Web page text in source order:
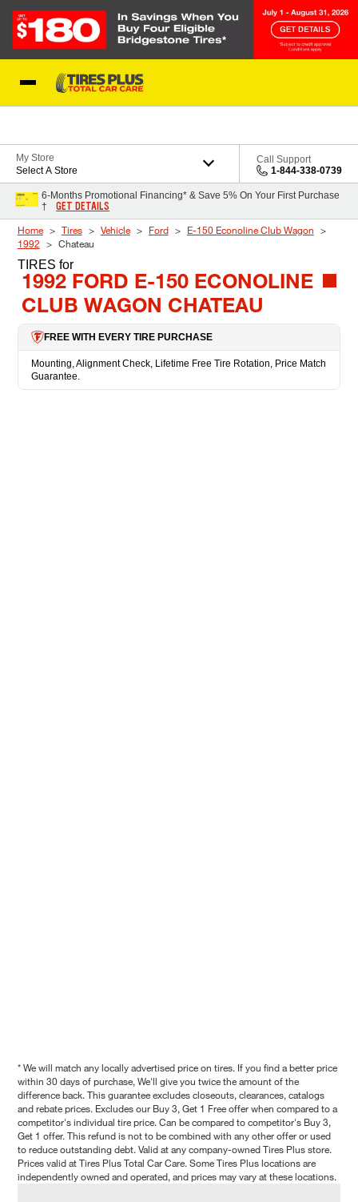
My Store
Select A Store
Call Support
1-844-338-0739
6-Months Promotional Financing* & Save 5% On Your First Purchase
†
GET DETAILS
Home Tires Vehicle Ford
E-150 Econoline Club Wagon
1992
Chateau
TIRES for
1992 FORD E-150 ECONOLINE
CLUB WAGON CHATEAU
FREE WITH EVERY TIRE PURCHASE
Mounting, Alignment Check, Lifetime Free Tire Rotation, Price Match
Guarantee.
* We will match any locally advertised price on tires. If you find a better price
within 30 days of purchase, We'll give you twice the amount of the
difference back. This guarantee excludes closeouts, clearances, catalogs
and rebate prices. Excludes our Buy 3, Get 1 Free offer when compared to a
competitor's individual tire price. Can be compared to competitor's Buy 3,
Get 1 offer. This refund is not to be combined with any other offer or used
to reduce outstanding debt. Valid at any company-owned Tires Plus store.
Prices valid at Tires Plus Total Car Care. Some Tires Plus locations are
independently owned and operated, and prices may vary at these locations.